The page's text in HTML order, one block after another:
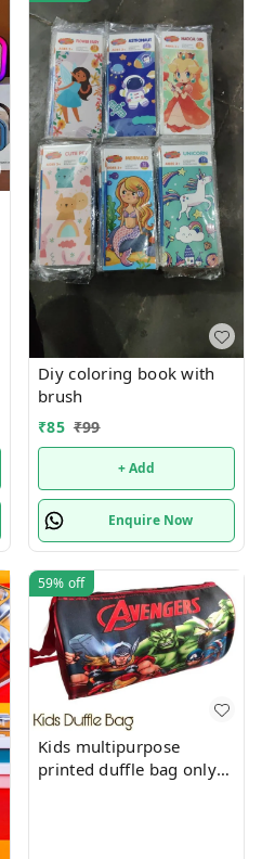
Diy coloring book with
brush
₹85 ₹99
+ Add
Enquire Now
59% off
Kids multipurpose
printed duffle bag only